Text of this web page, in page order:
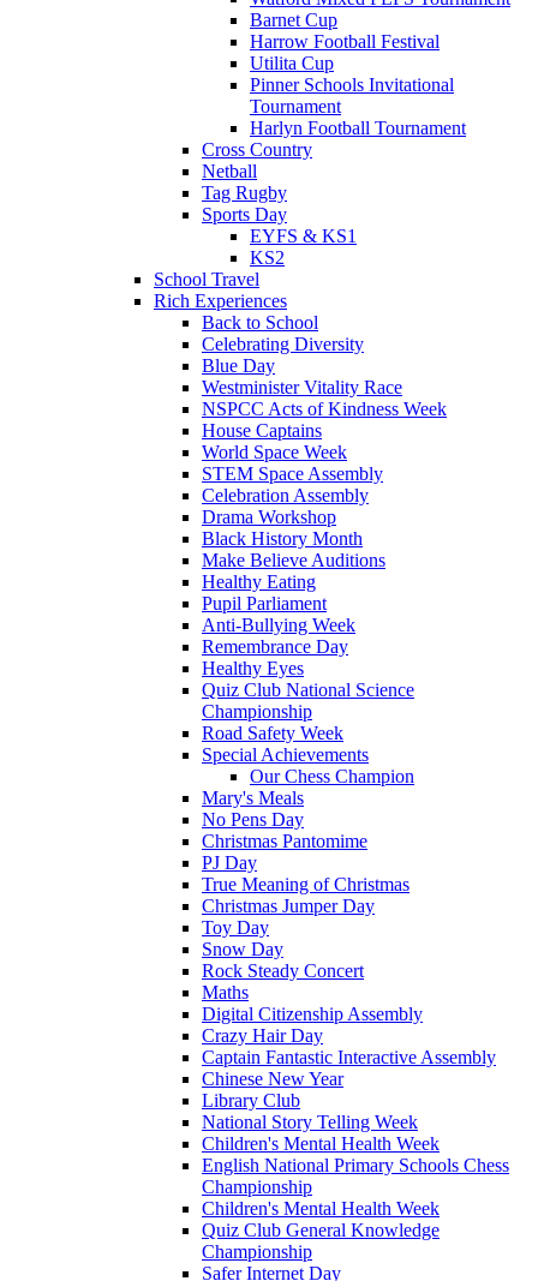
Barnet Cup
Harrow Football Festival
Utilita Cup
Pinner Schools Invitational
Tournament
Harlyn Football Tournament
Cross Country
Netball
Tag Rugby
Sports Day
EYFS & KS1
KS2
School Travel
Rich Experiences
Back to School
Celebrating Diversity
Blue Day
Westminister Vitality Race
NSPCC Acts of Kindness Week
House Captains
World Space Week
STEM Space Assembly
Celebration Assembly
Drama Workshop
Black History Month
Make Believe Auditions
Healthy Eating
Pupil Parliament
Anti-Bullying Week
Remembrance Day
Healthy Eyes
Quiz Club National Science
Championship
Road Safety Week
Special Achievements
Our Chess Champion
Mary's Meals
No Pens Day
Christmas Pantomime
PJ Day
True Meaning of Christmas
Christmas Jumper Day
Toy Day
Snow Day
Rock Steady Concert
Maths
Digital Citizenship Assembly
Crazy Hair Day
Captain Fantastic Interactive Assembly
Chinese New Year
Library Club
National Story Telling Week
Children's Mental Health Week
English National Primary Schools Chess
Championship
Children's Mental Health Week
Quiz Club General Knowledge
Championship
Safer Internet Day